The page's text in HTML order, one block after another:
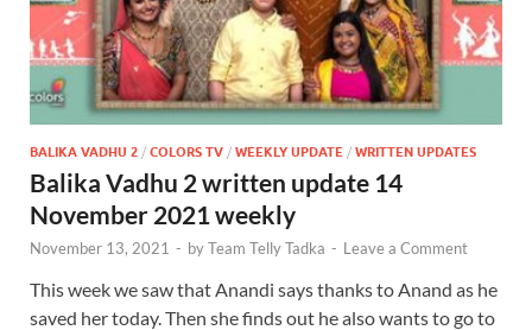
BALIKA VADHU 2 / COLORS TV / WEEKLY UPDATE / WRITTEN UPDATES
Balika Vadhu 2 written update 14
November 2021 weekly
November 13, 2021 - byTeam Telly Tadka - Leave a Comment
This week we saw that Anandi says thanks to Anand as he
saved her today. Then she finds out he also wants to go to